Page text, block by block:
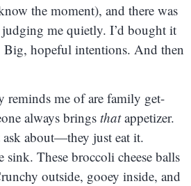
the moment), and there was
me quietly. I’d bought it
hopeful intentions. And then
reminds me of are family get-
always brings thatappetizer.
ask about—they just eat it.
These broccoli cheese balls
outside, gooey inside, and